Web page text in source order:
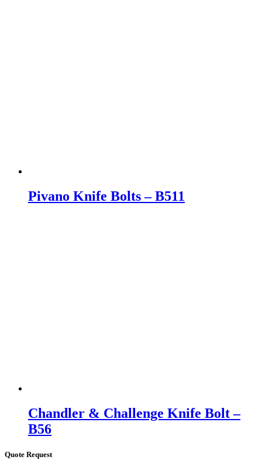
Pivano Knife Bolts – B511
Chandler & Challenge Knife Bolt –
B56
Quote Request